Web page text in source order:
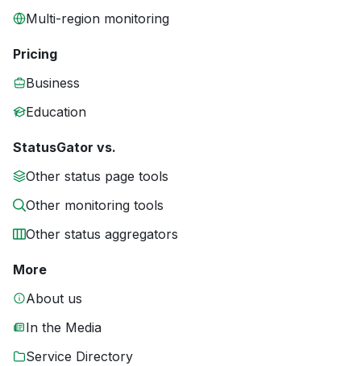
Multi-region monitoring
Pricing
Business
Education
StatusGator vs.
Other status page tools
Other monitoring tools
Other status aggregators
More
About us
In the Media
Service Directory